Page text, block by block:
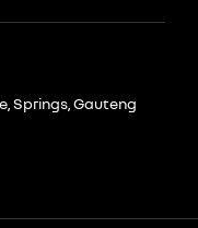
Springs, Gauteng